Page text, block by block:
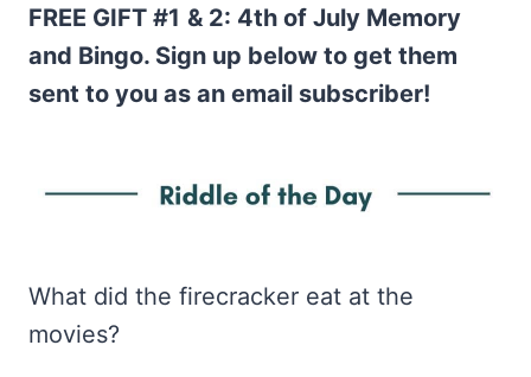
FREE GIFT #1 & 2: 4th of July Memory
and Bingo. Sign up below to get them
sent to you as an email subscriber!
What did the firecracker eat at the
movies?